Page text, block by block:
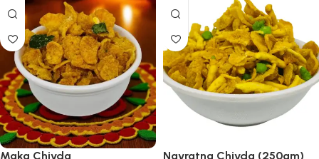
Maka Chivda Navratna Chivda (250gm)